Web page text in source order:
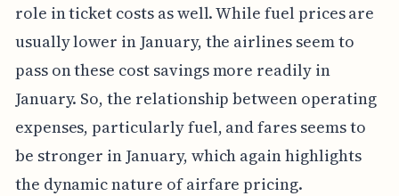
role in ticket costs as well. While fuel prices are
usually lower in January, the airlines seem to
pass on these cost savings more readily in
January. So, the relationship between operating
expenses, particularly fuel, and fares seems to
be stronger in January, which again highlights
the dynamic nature of airfare pricing.